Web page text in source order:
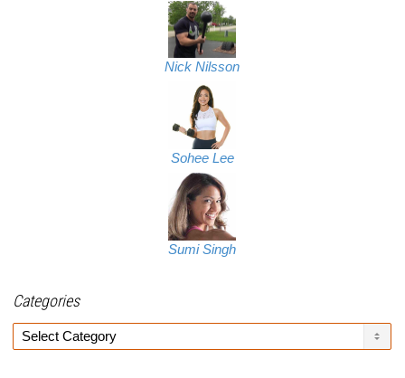
Nick Nilsson
Sohee Lee
Sumi Singh
Categories
Categories